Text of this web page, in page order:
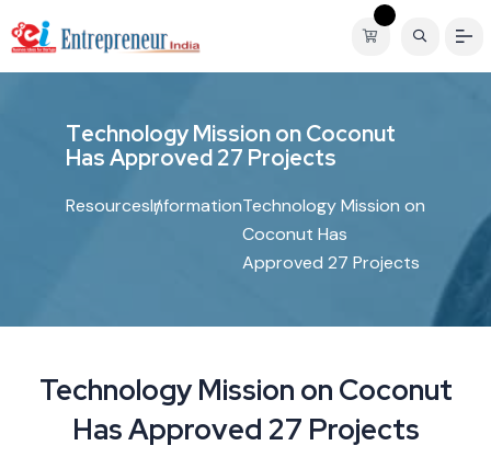
TechnologyMissiononCoconut
HasApproved27 Projects
ResourcesInformationTechnology Mission on
Coconut Has
Approved 27 Projects
Technology Mission on Coconut
Has Approved 27 Projects